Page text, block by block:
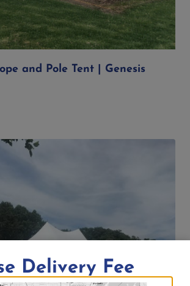
and Pole Tent | Genesis
Delivery Fee